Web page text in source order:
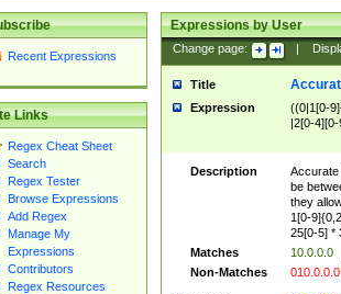
Recent Expressions
Links
Regex Cheat Sheet
Search
Regex Tester
Browse Expressions
Add Regex
Manage My
Expressions
Contributors
Regex Resources
Expressions by User
Change page:
Title
Expression
((0|1[0-
|2[0-
Description
Accurate
be
they
1[0-
25[0-5] *
Matches
10.0.0.0
Non-Matches
010.0.0.0